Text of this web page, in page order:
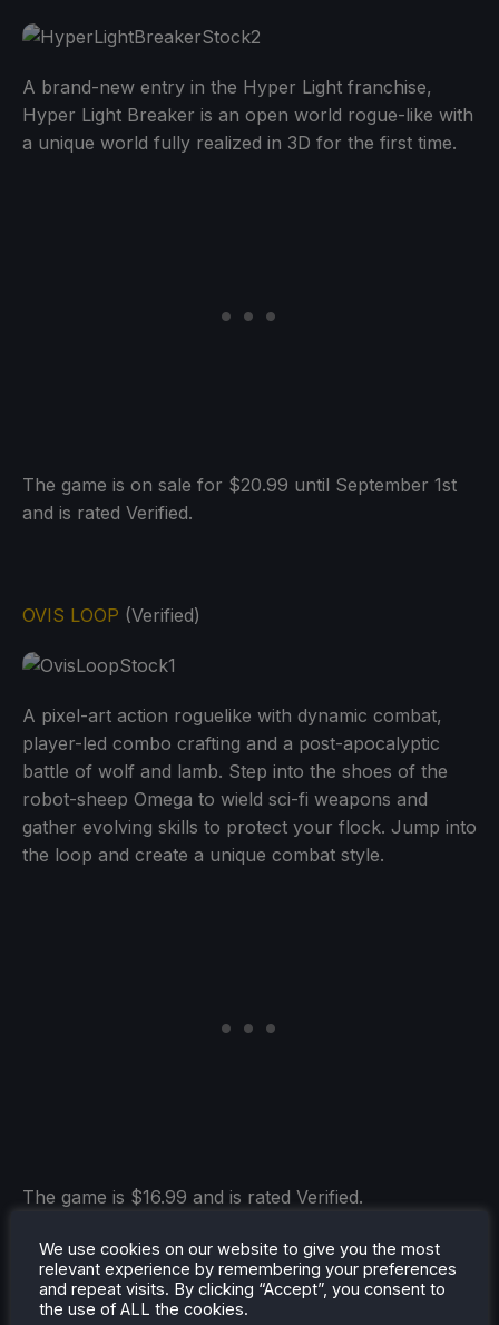
A brand-new entry in the Hyper Light franchise,
Hyper Light Breaker is an open world rogue-like with
a unique world fully realized in 3D for the first time.
The game is on sale for $20.99 until September 1st
and is rated Verified.
OVIS LOOP (Verified)
A pixel-art action roguelike with dynamic combat,
player-led combo crafting and a post-apocalyptic
battle of wolf and lamb. Step into the shoes of the
robot-sheep Omega to wield sci-fi weapons and
gather evolving skills to protect your flock. Jump into
the loop and create a unique combat style.
The game is $16.99 and is rated Verified.
Static Dread: The Lighthouse(Verified)
We use cookies on our website to give you the most
relevant experience by remembering your preferences
and repeat visits. By clicking “Accept”, you consent to
the use of ALL the cookies.